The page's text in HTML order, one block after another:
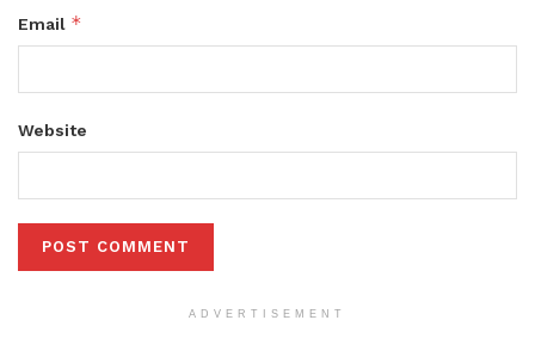
Email *
Website
ADVERTISEMENT